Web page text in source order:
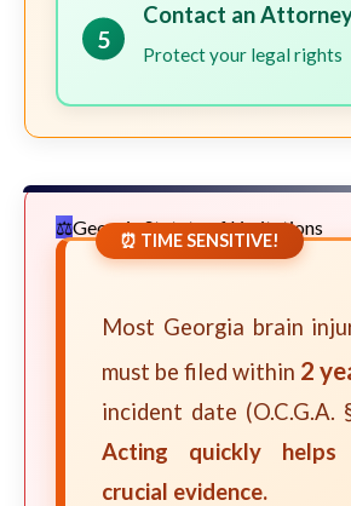
5
Contact an
Protect your legal rights
Georgia Statute of Limitations
⏰ TIME SENSITIVE!
Most Georgia brain
must be filed within 2
incident date (O.C.G.A.
Acting quickly helps
crucial evidence.